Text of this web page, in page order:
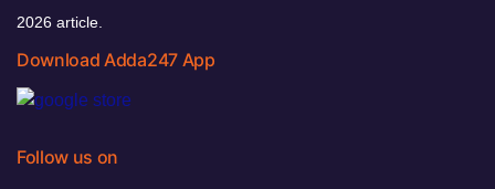
2026 article.
Download Adda247 App
Follow us on